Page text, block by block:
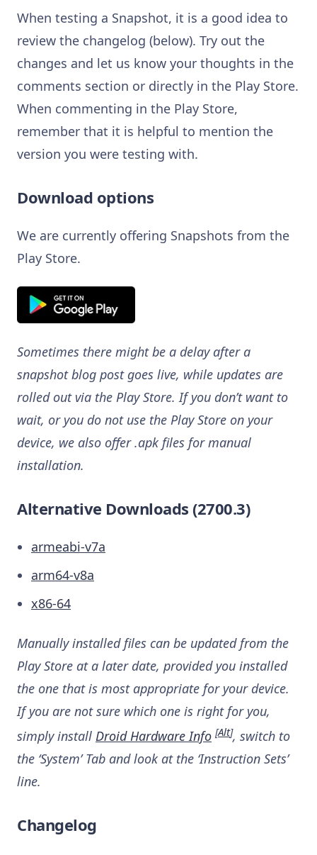
When testing a Snapshot, it is a good idea to
review the changelog (below). Try out the
changes and let us know your thoughts in the
comments section or directly in the Play Store.
When commenting in the Play Store,
remember that it is helpful to mention the
version you were testing with.
Download options
We are currently offering Snapshots from the
Play Store.
Sometimes there might be a delay after a
snapshot blog post goes live, while updates are
rolled out via the Play Store. If you don’t want to
wait, or you do not use the Play Store on your
device, we also offer .apk files for manual
installation.
Alternative Downloads (2700.3)
armeabi-v7a
arm64-v8a
x86-64
Manually installed files can be updated from the
Play Store at a later date, provided you installed
the one that is most appropriate for your device.
If you are not sure which one is right for you,
simply install Droid Hardware Info [Alt], switch to
the ‘System’ Tab and look at the ‘Instruction Sets’
line.
Changelog